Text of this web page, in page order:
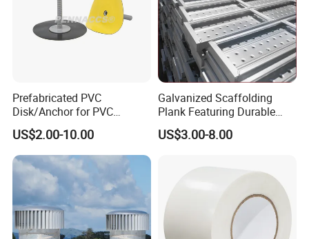
Prefabricated PVC
Disk/Anchor for PVC
Membrane Fixing in Tunnel
Works
US$2.00-10.00
Galvanized Scaffolding
Plank Featuring Durable
Framework and Simplified
Assembly for Building
US$3.00-8.00